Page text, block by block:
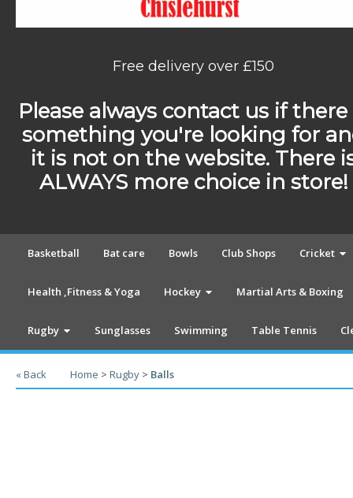
Free delivery over £150
Please always contact us if there
something you're looking for
it is not on the website. There
ALWAYS more choice in store!
Basketball Bat care Bowls Club Shops Cricket
Health ,Fitness & Yoga Hockey Martial Arts & Boxing
Rugby Sunglasses Swimming Table Tennis
« Back Home > Rugby > Balls